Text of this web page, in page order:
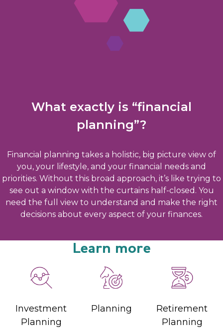
What exactly is “financial
planning”?
Financial planning takes a holistic, big picture view of
you, your lifestyle, and your financial needs and
priorities. Without this broad approach, it’s like trying to
see out a window with the curtains half-closed. You
need the full view to understand and make the right
decisions about every aspect of your finances.
Learn more
Investment
Planning
Planning
Retirement
Planning